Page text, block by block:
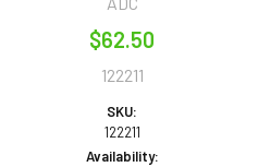
$62.50
122211
SKU:
122211
Availability: